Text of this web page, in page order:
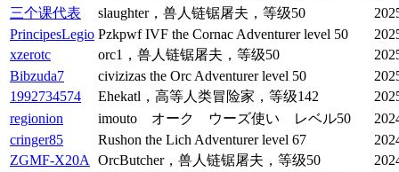
三个课代表
slaughter，兽人链锯屠夫，等级50
PrincipesLegio Pzkpwf IVF the Cornac Adventurer level 50
xzerotc
orc1，兽人链锯屠夫，等级50
Bibzuda7
civizizas the Orc Adventurer level 50
1992734574
Ehekatl，高等人类冒险家，等级142
regionion
imouto オーク ウーズ使い レベル50
cringer85
Rushon the Lich Adventurer level 67
ZGMF-X20A
OrcButcher，兽人链锯屠夫，等级50